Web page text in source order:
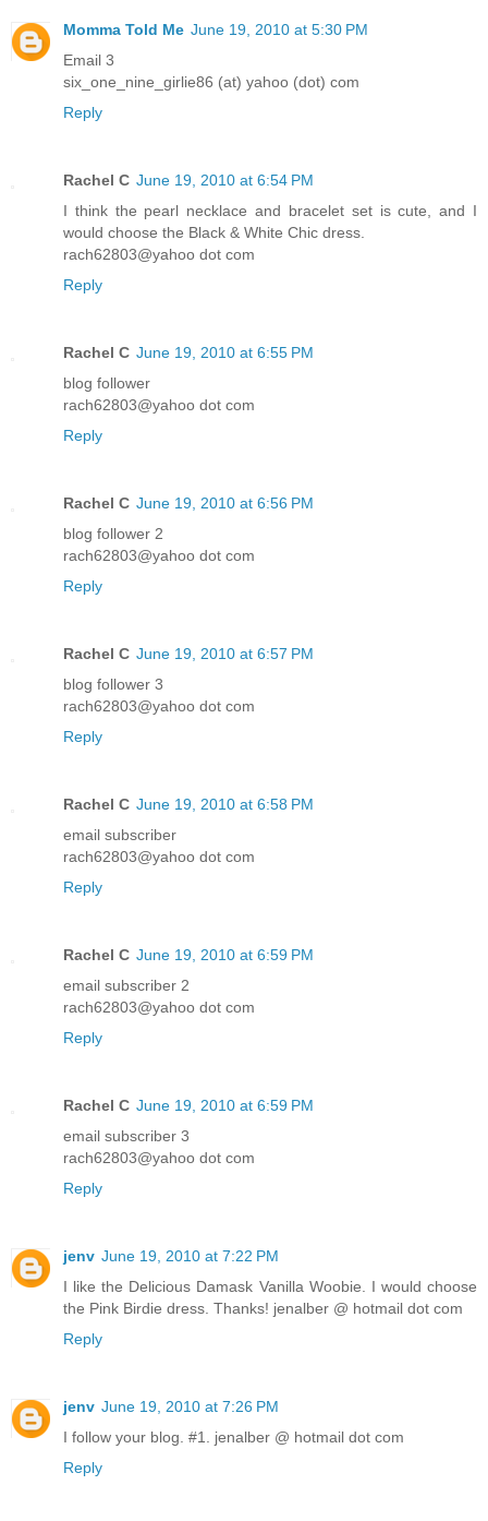
Momma Told Me June 19, 2010 at 5:30 PM
Email 3
six_one_nine_girlie86 (at) yahoo (dot) com
Reply
Rachel C June 19, 2010 at 6:54 PM
I think the pearl necklace and bracelet set is cute, and I
would choose the Black & White Chic dress.
rach62803@yahoo dot com
Reply
Rachel C June 19, 2010 at 6:55 PM
blog follower
rach62803@yahoo dot com
Reply
Rachel C June 19, 2010 at 6:56 PM
blog follower 2
rach62803@yahoo dot com
Reply
Rachel C June 19, 2010 at 6:57 PM
blog follower 3
rach62803@yahoo dot com
Reply
Rachel C June 19, 2010 at 6:58 PM
email subscriber
rach62803@yahoo dot com
Reply
Rachel C June 19, 2010 at 6:59 PM
email subscriber 2
rach62803@yahoo dot com
Reply
Rachel C June 19, 2010 at 6:59 PM
email subscriber 3
rach62803@yahoo dot com
Reply
jenv June 19, 2010 at 7:22 PM
I like the Delicious Damask Vanilla Woobie. I would choose
the Pink Birdie dress. Thanks! jenalber @ hotmail dot com
Reply
jenv June 19, 2010 at 7:26 PM
I follow your blog. #1. jenalber @ hotmail dot com
Reply